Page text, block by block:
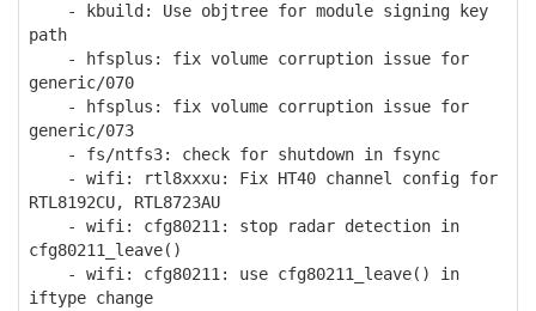
- kbuild: Use objtree for module signing key
path
- hfsplus: fix volume corruption issue for
generic/070
- hfsplus: fix volume corruption issue for
generic/073
- fs/ntfs3: check for shutdown in fsync
- wifi: rtl8xxxu: Fix HT40 channel config for
RTL8192CU, RTL8723AU
- wifi: cfg80211: stop radar detection in
cfg80211_leave()
- wifi: cfg80211: use cfg80211_leave() in
iftype change